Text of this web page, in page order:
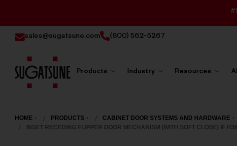
sales@sugatsune.com (800) 562-5267
America
Products Industry Resources
HOME PRODUCTS CABINET DOOR SYSTEMS AND HARDWARE
INSET RECEDING FLIPPER DOOR MECHANISM (WITH SOFT CLOSE) IF